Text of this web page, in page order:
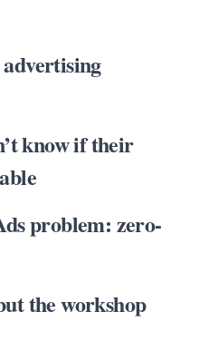
know if their
problem: zero-
the workshop